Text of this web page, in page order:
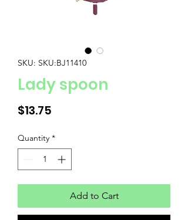
SKU: SKU:BJ11410
Lady spoon
$13.75
Quantity *
Add to Cart